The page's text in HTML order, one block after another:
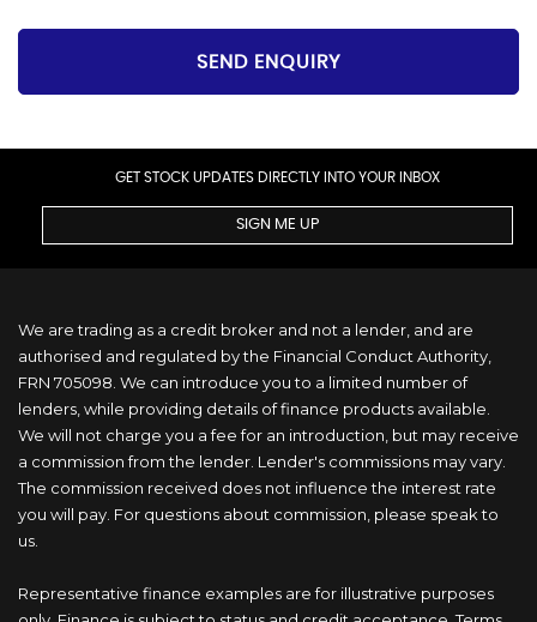
SEND ENQUIRY
GET STOCK UPDATES DIRECTLY INTO YOUR INBOX
SIGN ME UP
We are trading as a credit broker and not a lender, and are
authorised and regulated by the Financial Conduct Authority,
FRN 705098. We can introduce you to a limited number of
lenders, while providing details of finance products available.
We will not charge you a fee for an introduction, but may receive
a commission from the lender. Lender's commissions may vary.
The commission received does not influence the interest rate
you will pay. For questions about commission, please speak to
us.
Representative finance examples are for illustrative purposes